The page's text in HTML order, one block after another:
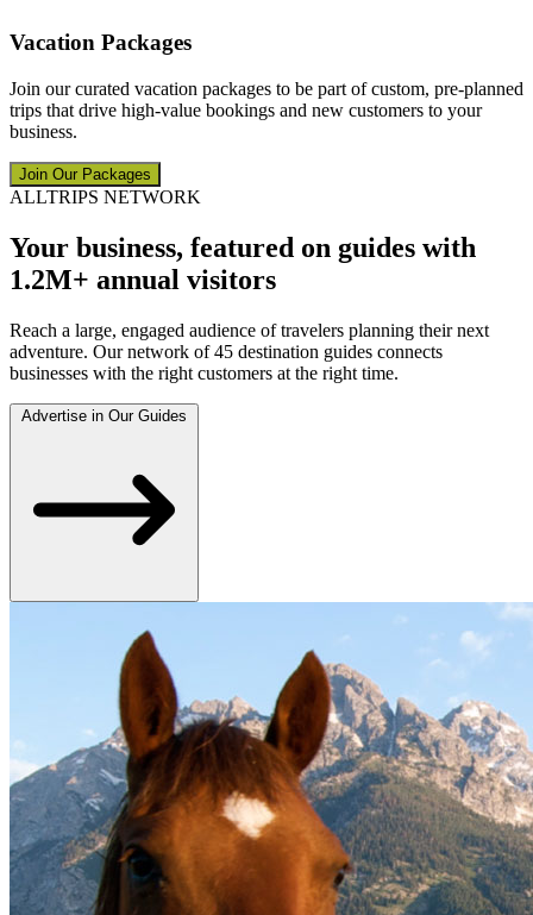
Vacation Packages
Join our curated vacation packages to be part of custom, pre-planned
trips that drive high-value bookings and new customers to your
business.
Join Our Packages
ALLTRIPS NETWORK
Your business, featured on guides with
1.2M+ annual visitors
Reach a large, engaged audience of travelers planning their next
adventure. Our network of 45 destination guides connects
businesses with the right customers at the right time.
Advertise in Our Guides